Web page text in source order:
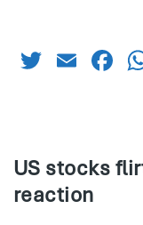
Twitter
US stocks
reaction